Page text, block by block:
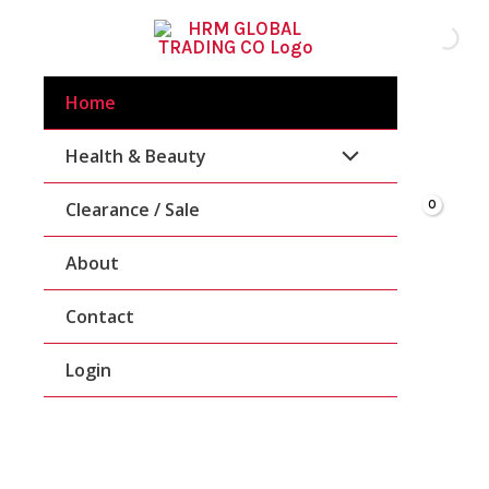
Content
Home
Health & Beauty
Clearance / Sale
About
Contact
Login